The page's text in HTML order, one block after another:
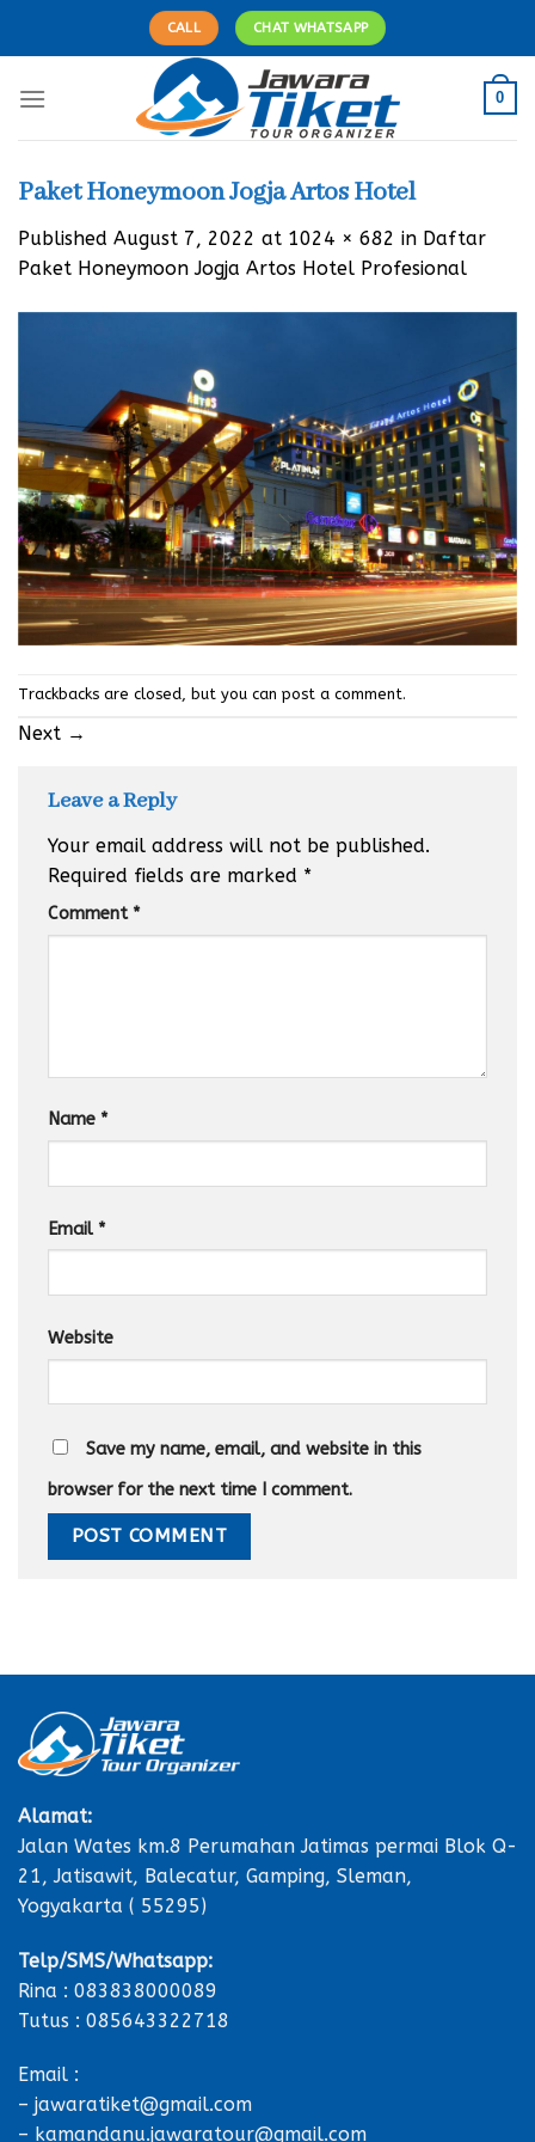
CALL CHAT WHATSAPP
0
Paket Honeymoon Jogja Artos Hotel
Published August 7, 2022 at 1024 × 682 in Daftar
Paket Honeymoon Jogja Artos Hotel Profesional
Trackbacks are closed, but you can post a comment.
Next →
Leave a Reply
Your email address will not be published.
Required fields are marked *
Comment *
Name *
Email *
Website
Save my name, email, and website in this
browser for the next time I comment.
Alamat:
Jalan Wates km.8 Perumahan Jatimas permai Blok Q-
21, Jatisawit, Balecatur, Gamping, Sleman,
Yogyakarta ( 55295)
Telp/SMS/Whatsapp:
Rina : 083838000089
Tutus : 085643322718
Email :
– jawaratiket@gmail.com
– kamandanu.jawaratour@gmail.com